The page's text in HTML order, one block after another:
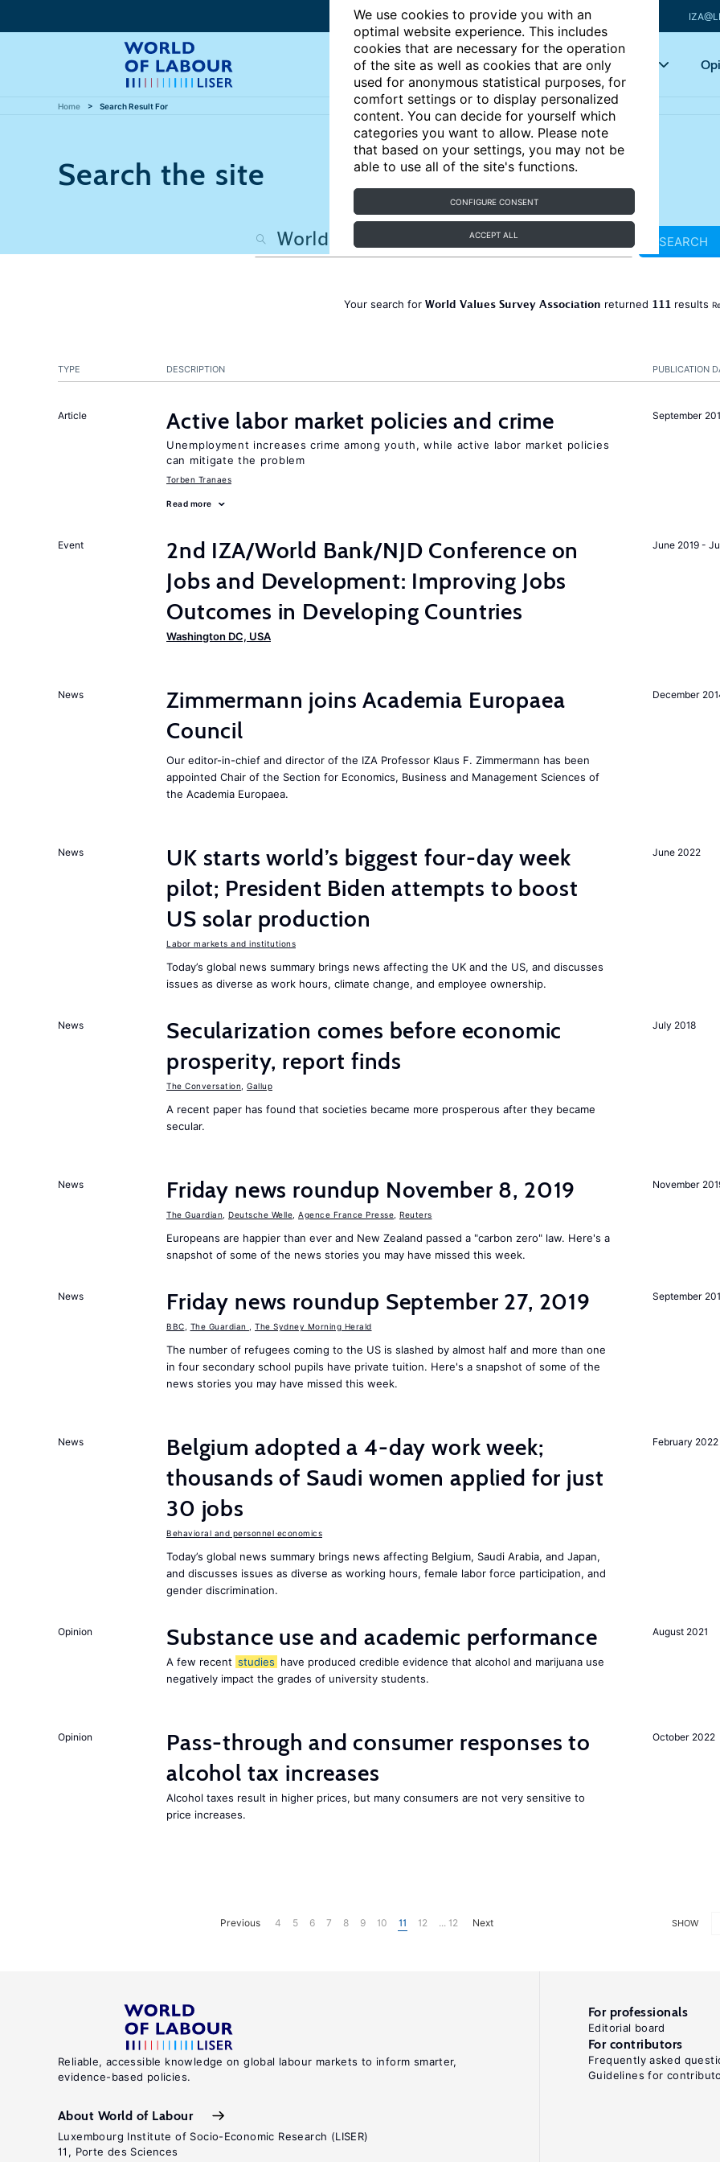
We use cookies to provide you with an
optimal website experience. This includes
cookies that are necessary for the operation
of the site as well as cookies that are only
used for anonymous statistical purposes, for
comfort settings or to display personalized
content. You can decide for yourself which
categories you want to allow. Please note
that based on your settings, you may not be
able to use all of the site's functions.
CONFIGURE CONSENT
ACCEPT ALL
Articles Key topics
Home Search Result For
Search the site
SEARCH
Your search for World Values Survey Association returned 111 results
PUBLICATION
TYPE DESCRIPTION
September
Article Active labor market policies and crime
Unemployment increases crime among youth, while active labor market policies
can mitigate the problem
Torben Tranaes
Read more
June 2019 -
Event
2nd IZA/World Bank/NJD Conference on
Jobs and Development: Improving Jobs
Outcomes in Developing Countries
Washington DC, USA
December
News
Zimmermann joins Academia Europaea
Council
Our editor-in-chief and director of the IZA Professor Klaus F. Zimmermann has been
appointed Chair of the Section for Economics, Business and Management Sciences of
the Academia Europaea.
June 2022
News
UK starts world’s biggest four-day week
pilot; President Biden attempts to boost
US solar production
Labor markets and institutions
Today’s global news summary brings news affecting the UK and the US, and discusses
issues as diverse as work hours, climate change, and employee ownership.
July 2018
News
Secularization comes before economic
prosperity, report finds
The Conversation Gallup
A recent paper has found that societies became more prosperous after they became
secular.
November
News Friday news roundup November 8, 2019
The Guardian Deutsche Welle Agence France Presse Reuters
Europeans are happier than ever and New Zealand passed a "carbon zero" law. Here's a
snapshot of some of the news stories you may have missed this week.
September
News Friday news roundup September 27, 2019
BBC The Guardian The Sydney Morning Herald
The number of refugees coming to the US is slashed by almost half and more than one
in four secondary school pupils have private tuition. Here's a snapshot of some of the
news stories you may have missed this week.
February 2022
News
Belgium adopted a 4-day work week;
thousands of Saudi women applied for just
30 jobs
Behavioral and personnel economics
Today’s global news summary brings news affecting Belgium, Saudi Arabia, and Japan,
and discusses issues as diverse as working hours, female labor force participation, and
gender discrimination.
August 2021
Opinion Substance use and academic performance
A few recent studies have produced credible evidence that alcohol and marijuana use
negatively impact the grades of university students.
October 2022
Opinion
Pass-through and consumer responses to
alcohol tax increases
Alcohol taxes result in higher prices, but many consumers are not very sensitive to
price increases.
SHOW
Previous 4 5 6 7 8 9 10 11 12 ... 12 Next
Reliable, accessible knowledge on global labour markets to inform smarter,
evidence-based policies.
About World of Labour
Luxembourg Institute of Socio-Economic Research (LISER)
11, Porte des Sciences
For professionals
Editorial board
For contributors
Frequently asked
Guidelines for